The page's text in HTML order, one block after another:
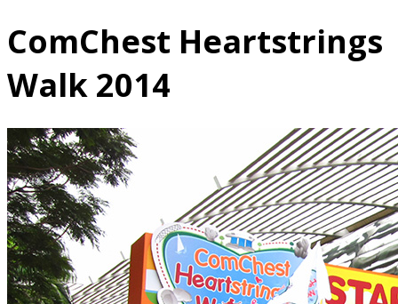
ComChest Heartstrings
Walk 2014